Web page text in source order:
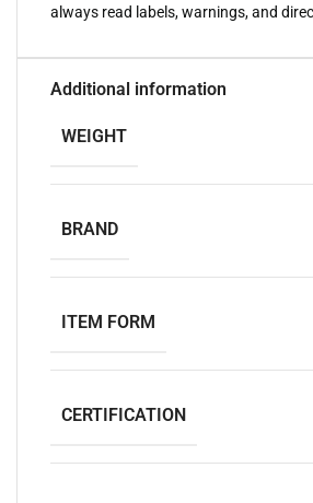
always read labels, warnings, and
Additional information
WEIGHT
BRAND
ITEM FORM
CERTIFICATION